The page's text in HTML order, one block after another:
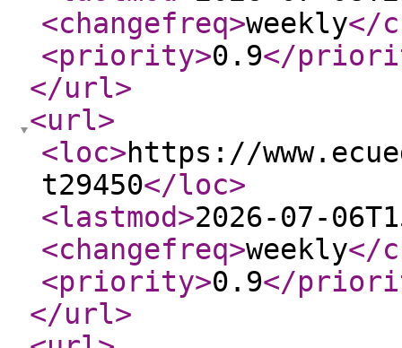
<changefreq>weekly</
<priority>0.9</
</url>
<url>
<loc>https://
t29450</loc>
<lastmod>2026-07-
<changefreq>weekly</
<priority>0.9</
</url>